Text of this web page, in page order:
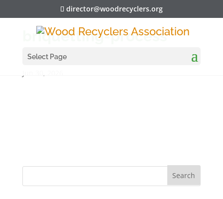
director@woodrecyclers.org
Select Page
briquetting-process